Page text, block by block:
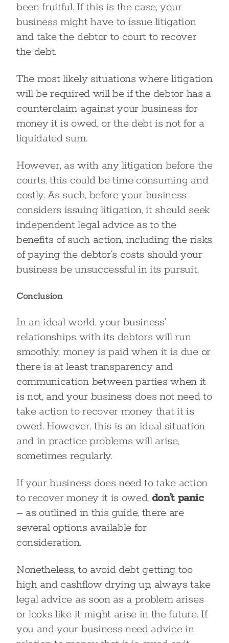
been fruitful. If this is the case, your
business might have to issue litigation
and take the debtor to court to recover
the debt.
The most likely situations where litigation
will be required will be if the debtor has a
counterclaim against your business for
money it is owed, or the debt is not for a
liquidated sum.
However, as with any litigation before the
courts, this could be time consuming and
costly. As such, before your business
considers issuing litigation, it should seek
independent legal advice as to the
benefits of such action, including the risks
of paying the debtor’s costs should your
business be unsuccessful in its pursuit.
Conclusion
In an ideal world, your business’
relationships with its debtors will run
smoothly, money is paid when it is due or
there is at least transparency and
communication between parties when it
is not, and your business does not need to
take action to recover money that it is
owed. However, this is an ideal situation
and in practice problems will arise,
sometimes regularly.
If your business does need to take action
to recover money it is owed, don’t panic
– as outlined in this guide, there are
several options available for
consideration.
Nonetheless, to avoid debt getting too
high and cashflow drying up, always take
legal advice as soon as a problem arises
or looks like it might arise in the future. If
you and your business need advice in